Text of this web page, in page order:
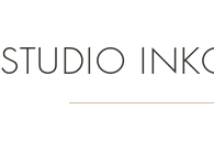
STUDIO